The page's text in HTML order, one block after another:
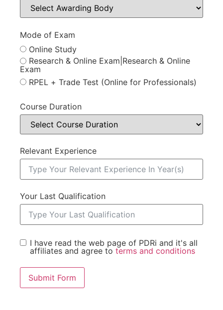
Mode of Exam
Online Study
Research & Online Exam|Research & Online
Exam
RPEL + Trade Test (Online for Professionals)
Course Duration
Relevant Experience
Your Last Qualification
I have read the web page of PDRi and it's all
affiliates and agree to terms and conditions
Submit Form